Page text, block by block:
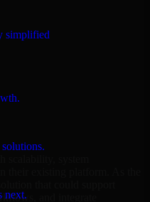
simplified
next.
their existing platform. As the
and integrate